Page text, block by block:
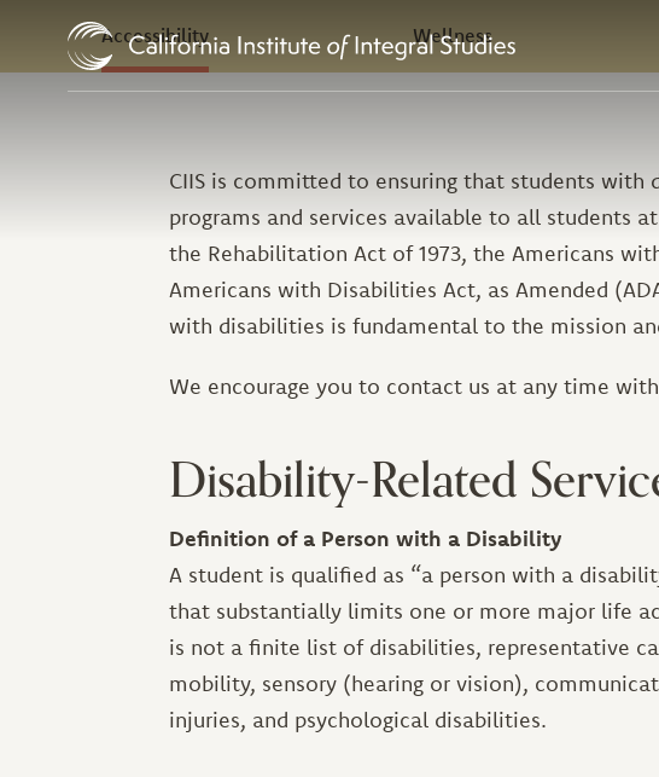
In this Section
Accessibility Wellness
CIIS is committed to ensuring that students with
programs and services available to all students
the Rehabilitation Act of 1973, the Americans
Americans with Disabilities Act, as Amended
with disabilities is fundamental to the mission
We encourage you to contact us at any time
Disability-Related
Definition of a Person with a Disability
A student is qualified as “a person with a
that substantially limits one or more major life
is not a finite list of disabilities, representative
mobility, sensory (hearing or vision),
injuries, and psychological disabilities.